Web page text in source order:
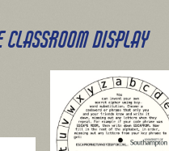
DISPLAY